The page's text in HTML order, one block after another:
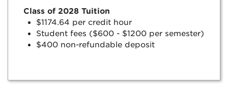
Class of 2028 Tuition
$1174.64 per credit hour
Student fees ($600 - $1200 per semester)
$400 non-refundable deposit